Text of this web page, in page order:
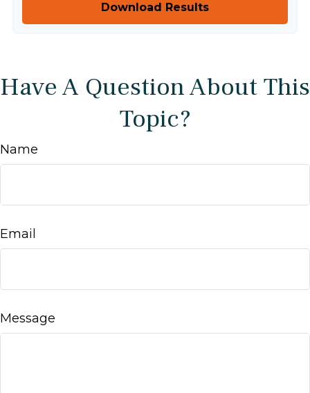
Download Results
Have A Question About This
Topic?
Name
Email
Message